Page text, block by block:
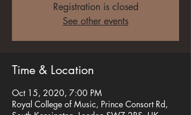
Registration is closed
See other events
Time & Location
Oct 15, 2020, 7:00 PM
Royal College of Music, Prince Consort Rd,